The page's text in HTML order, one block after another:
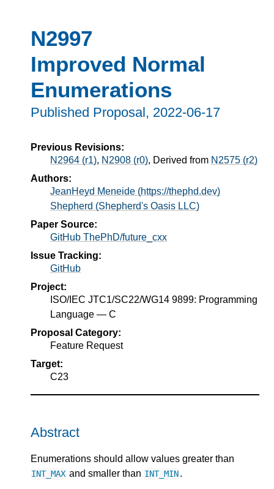
N2997
Improved Normal
Enumerations
Published Proposal, 2022-06-17
Previous Revisions:
N2964 (r1), N2908 (r0), Derived from N2575 (r2)
Authors:
JeanHeyd Meneide (https://thephd.dev)
Shepherd (Shepherd's Oasis LLC)
Paper Source:
GitHub ThePhD/future_cxx
Issue Tracking:
GitHub
Project:
ISO/IEC JTC1/SC22/WG14 9899: Programming
Language — C
Proposal Category:
Feature Request
Target:
C23
Abstract
Enumerations should allow values greater than
INT_MAX and smaller than INT_MIN.